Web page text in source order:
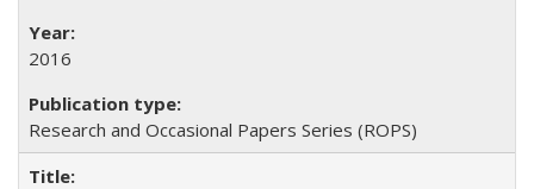
2016
Research and Occasional Papers Series (ROPS)